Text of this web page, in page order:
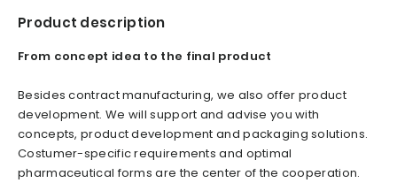
Product description
From concept idea to the final product
Besides contract manufacturing, we also offer product
development. We will support and advise you with
concepts, product development and packaging solutions.
Costumer-specific requirements and optimal
pharmaceutical forms are the center of the cooperation.